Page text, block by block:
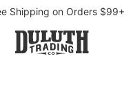
Shipping on Orders $99+